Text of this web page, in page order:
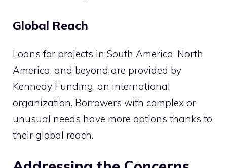
Global Reach
Loans for projects in South America, North
America, and beyond are provided by
Kennedy Funding, an international
organization. Borrowers with complex or
unusual needs have more options thanks to
their global reach.